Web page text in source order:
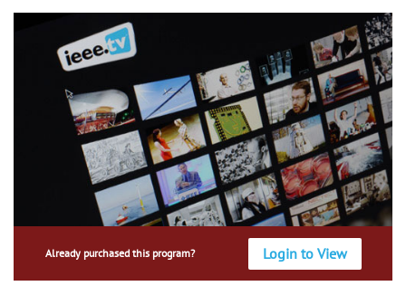
Already purchased this program? Login to View